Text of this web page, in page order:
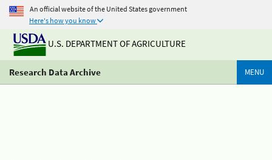
An official website of the United States government
Here's how you know
U.S. DEPARTMENT OF AGRICULTURE
Research Data Archive MENU